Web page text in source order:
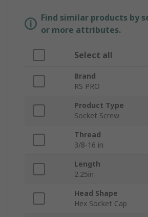
Find similar products by
or more attributes.
Select all
Brand
RS PRO
Product Type
Socket Screw
Thread
3/8-16 in
Length
2.25in
Head Shape
Hex Socket Cap